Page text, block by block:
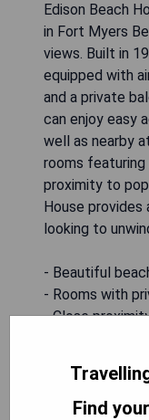
Edison Beach
in Fort Myers
views. Built in
equipped with
and a private
can enjoy easy
well as nearby
rooms featuring
proximity to
House
looking to
- Beautiful
- Rooms with
- Close
flat-screen TVs
Find